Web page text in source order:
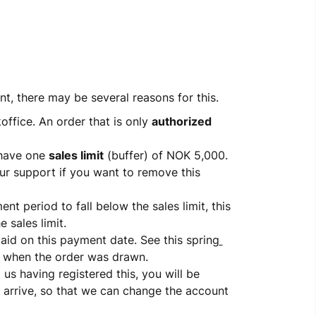
there may be several reasons for this.
An order that is only authorized
one sales limit (buffer) of NOK 5,000.
support if you want to remove this
period to fall below the sales limit, this
sales limit.
on this payment date. See this spring
the order was drawn.
having registered this, you will be
so that we can change the account